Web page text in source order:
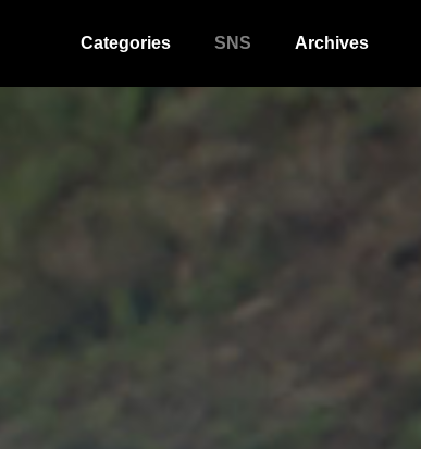
Categories SNS Archives